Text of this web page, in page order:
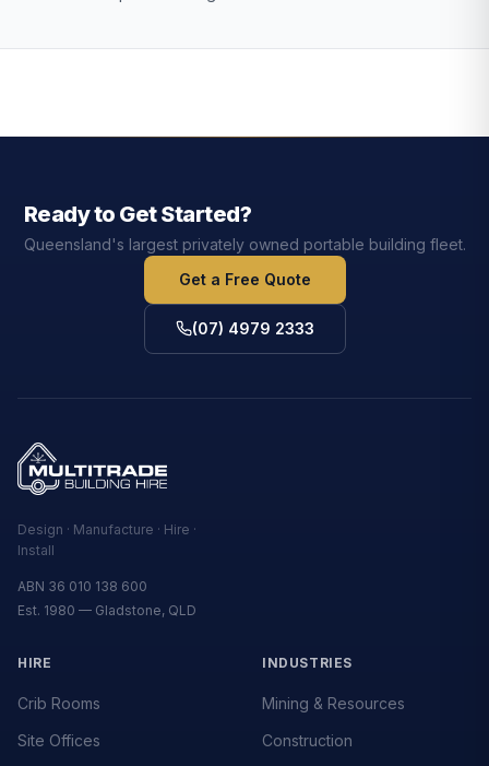
Ready to Get Started?
Queensland's largest privately owned portable building fleet.
Get a Free Quote
(07) 4979 2333
Design · Manufacture · Hire ·
Install
ABN 36 010 138 600
Est. 1980 — Gladstone, QLD
HIRE
Crib Rooms
Site Offices
INDUSTRIES
Mining & Resources
Construction